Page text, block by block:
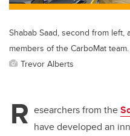
Shabab Saad, second from
members of the CarboMat team.
Trevor Alberts
R esearchers from the
have developed an